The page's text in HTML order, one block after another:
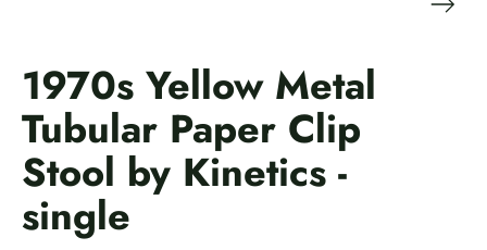
1970s Yellow Metal
Tubular Paper Clip
Stool by Kinetics -
single